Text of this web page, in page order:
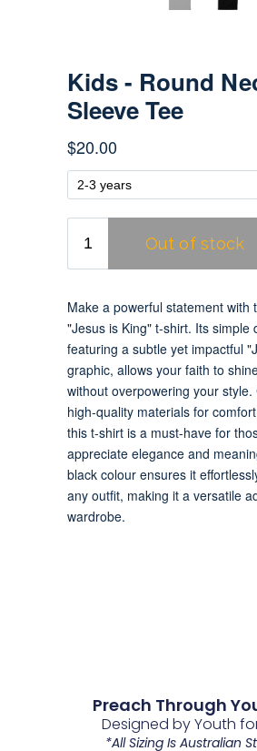
Preach Through
Designed by Youth
*All Sizing Is Australian